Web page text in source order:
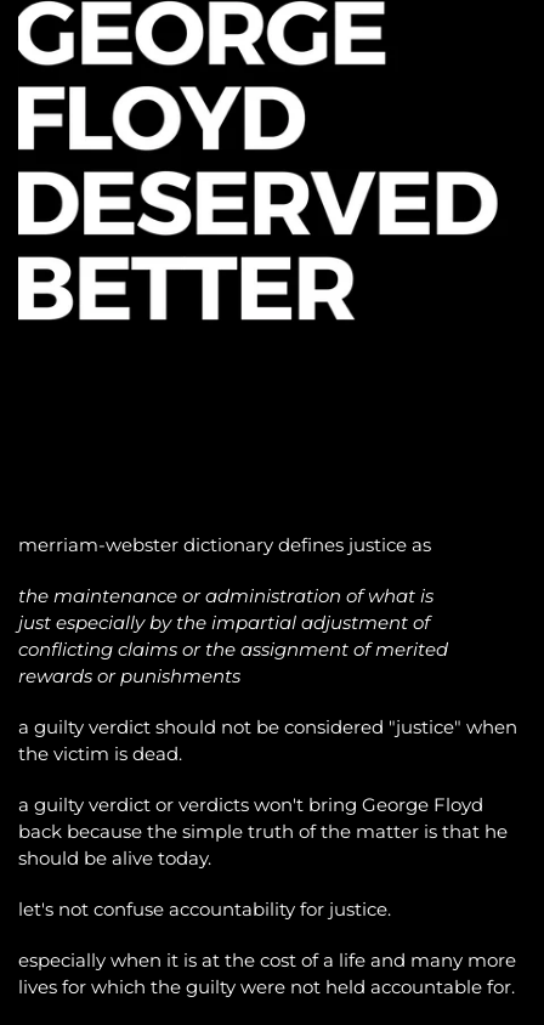
merriam-webster dictionary defines justice as
the maintenance or administration of what is
just especially by the impartial adjustment of
conflicting claims or the assignment of merited
rewards or punishments
a guilty verdict should not be considered "justice" when
the victim is dead.
a guilty verdict or verdicts won't bring George Floyd
back because the simple truth of the matter is that he
should be alive today.
let's not confuse accountability for justice.
especially when it is at the cost of a life and many more
lives for which the guilty were not held accountable for.